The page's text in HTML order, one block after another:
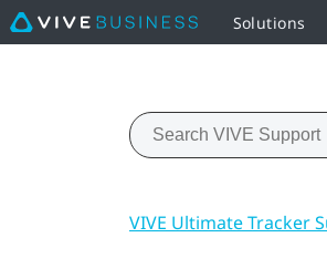
Solutions
VIVE Ultimate Tracker